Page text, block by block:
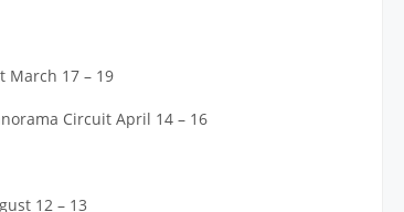
March 17 – 19
Circuit April 14 – 16
12 – 13